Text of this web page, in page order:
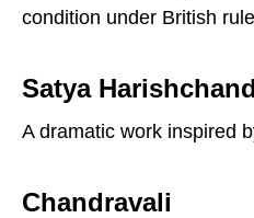
condition under British
Satya
A dramatic work inspired
Chandravali